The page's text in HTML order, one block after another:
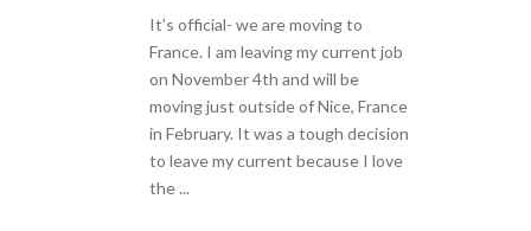
It’s official- we are moving to
France. I am leaving my current job
on November 4th and will be
moving just outside of Nice, France
in February. It was a tough decision
to leave my current because I love
the